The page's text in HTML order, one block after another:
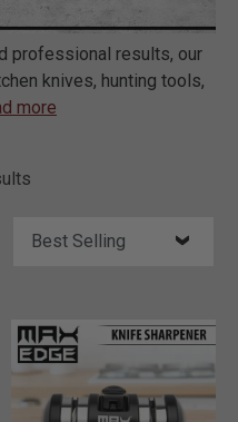
professional results, our
knives, hunting tools,
more